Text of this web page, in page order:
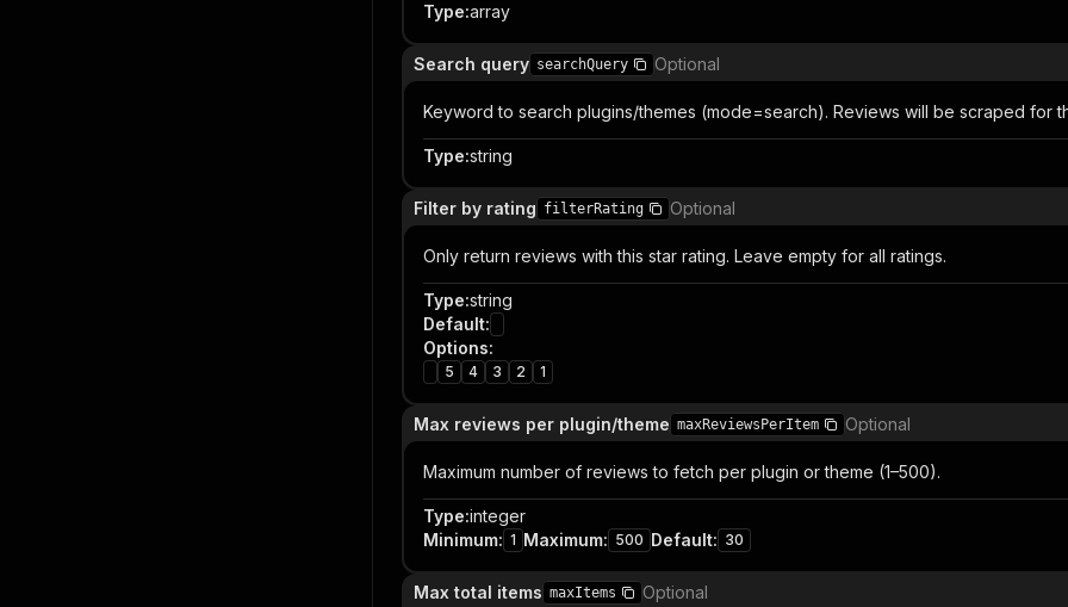
Type:array
Search query searchQuery Optional
Keyword to search plugins/themes (mode=search). Reviews will be scraped for
Type:string
Filter by rating filterRating Optional
Only return reviews with this star rating. Leave empty for all ratings.
Type:string
Default:
Options:
5 4 3 2 1
Max reviews per plugin/theme maxReviewsPerItem Optional
Maximum number of reviews to fetch per plugin or theme (1–500).
Type:integer
Minimum: 1 Maximum: 500 Default: 30
Max total items maxItems Optional